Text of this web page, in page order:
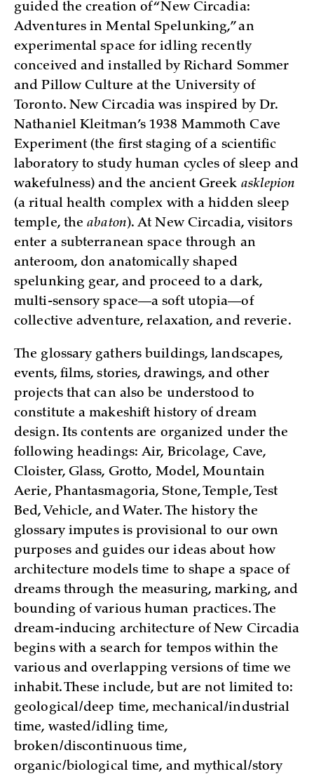
guided the creation of “New Circadia:
Adventures in Mental Spelunking,” an
experimental space for idling recently
conceived and installed by Richard Sommer
and Pillow Culture at the University of
Toronto. New Circadia was inspired by Dr.
Nathaniel Kleitman’s 1938 Mammoth Cave
Experiment (the first staging of a scientific
laboratory to study human cycles of sleep and
wakefulness) and the ancient Greek asklepion
(a ritual health complex with a hidden sleep
temple, theabaton). At New Circadia, visitors
enter a subterranean space through an
anteroom, don anatomically shaped
spelunking gear, and proceed to a dark,
multi-sensory space—a soft utopia—of
collective adventure, relaxation, and reverie.
The glossary gathers buildings, landscapes,
events, films, stories, drawings, and other
projects that can also be understood to
constitute a makeshift history of dream
design. Its contents are organized under the
following headings: Air, Bricolage, Cave,
Cloister, Glass, Grotto, Model, Mountain
Aerie, Phantasmagoria, Stone, Temple, Test
Bed, Vehicle, and Water. The history the
glossary imputes is provisional to our own
purposes and guides our ideas about how
architecture models time to shape a space of
dreams through the measuring, marking, and
bounding of various human practices. The
dream-inducing architecture of New Circadia
begins with a search for tempos within the
various and overlapping versions of time we
inhabit. These include, but are not limited to:
geological/deep time, mechanical/industrial
time, wasted/idling time,
broken/discontinuous time,
organic/biological time, and mythical/story